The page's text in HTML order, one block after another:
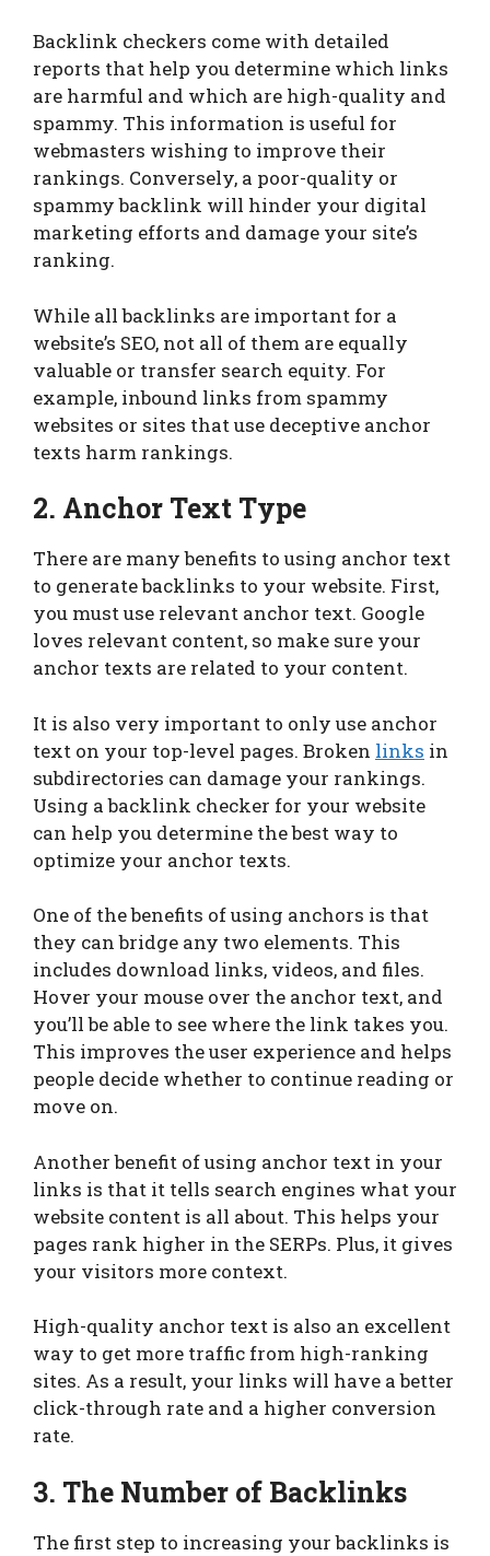
Backlink checkers come with detailed
reports that help you determine which links
are harmful and which are high-quality and
spammy. This information is useful for
webmasters wishing to improve their
rankings. Conversely, a poor-quality or
spammy backlink will hinder your digital
marketing efforts and damage your site’s
ranking.
While all backlinks are important for a
website’s SEO, not all of them are equally
valuable or transfer search equity. For
example, inbound links from spammy
websites or sites that use deceptive anchor
texts harm rankings.
2. Anchor Text Type
There are many benefits to using anchor text
to generate backlinks to your website. First,
you must use relevant anchor text. Google
loves relevant content, so make sure your
anchor texts are related to your content.
It is also very important to only use anchor
text on your top-level pages. Broken links in
subdirectories can damage your rankings.
Using a backlink checker for your website
can help you determine the best way to
optimize your anchor texts.
One of the benefits of using anchors is that
they can bridge any two elements. This
includes download links, videos, and files.
Hover your mouse over the anchor text, and
you’ll be able to see where the link takes you.
This improves the user experience and helps
people decide whether to continue reading or
move on.
Another benefit of using anchor text in your
links is that it tells search engines what your
website content is all about. This helps your
pages rank higher in the SERPs. Plus, it gives
your visitors more context.
High-quality anchor text is also an excellent
way to get more traffic from high-ranking
sites. As a result, your links will have a better
click-through rate and a higher conversion
rate.
3. The Number of Backlinks
The first step to increasing your backlinks is